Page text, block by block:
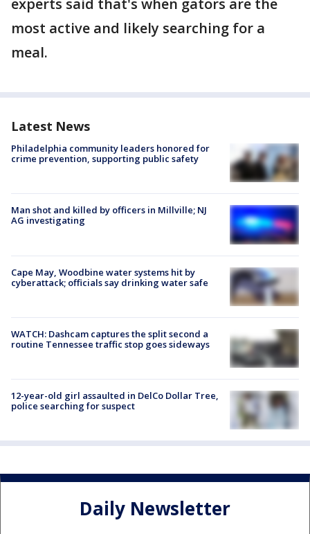
experts said that's when gators are the
most active and likely searching for a
meal.
Latest News
Philadelphia community leaders honored for
crime prevention, supporting public safety
Man shot and killed by officers in Millville; NJ
AG investigating
Cape May, Woodbine water systems hit by
cyberattack; officials say drinking water safe
WATCH: Dashcam captures the split second a
routine Tennessee traffic stop goes sideways
12-year-old girl assaulted in DelCo Dollar Tree,
police searching for suspect
Daily Newsletter